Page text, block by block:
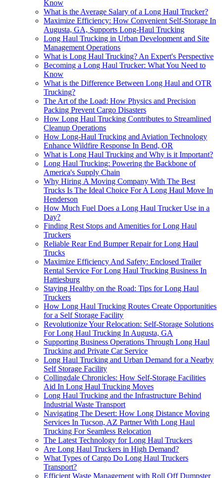
Know
What is the Average Salary of a Long Haul Trucker?
Maximize Efficiency: How Convenient Self-Storage In
Augusta, GA, Supports Long-Haul Trucking
Long Haul Trucking in Urban Development and Site
Management Operations
What is Long Haul Trucking? An Expert's Perspective
Becoming a Long Haul Trucker: What You Need to
Know
What is the Difference Between Long Haul and OTR
Trucking?
The Art of the Load: How Physics and Precision
Packing Prevent Cargo Disasters
How Long Haul Trucking Contributes to Streamlined
Cleanup Operations
How Long-Haul Trucking and Aviation Technology
Enhance Wildfire Response In Bend, OR
What is Long Haul Trucking and Why is it Important?
Long Haul Trucking: Powering the Backbone of
America's Supply Chain
Why Hiring A Moving Company With The Best
Trucks Is The Ideal Choice For A Long Haul Move In
Henderson
How Much Fuel Does a Long Haul Trucker Use in a
Day?
Finding Rest Stops and Amenities for Long Haul
Truckers
Reliable Rear End Bumper Repair for Long Haul
Trucks
Maximize Efficiency And Safety: Enclosed Trailer
Rental Service For Long Haul Trucking Business In
Hattiesburg
Staying Healthy on the Road: Tips for Long Haul
Truckers
How Long Haul Trucking Routes Create Opportunities
for a Self Storage Facility
Revolutionize Your Relocation: Self-Storage Solutions
For Long Haul Trucking In Augusta, GA
Supporting Business Operations Through Long Haul
Trucking and Private Car Service
Long Haul Trucking and Urban Demand for a Nearby
Self Storage Facility
Collingdale Chronicles: How Self-Storage Facilities
Aid In Long Haul Trucking Moves
Long Haul Trucking and the Infrastructure Behind
Industrial Waste Transport
Navigating The Desert: How Long Distance Moving
Services In Tucson, AZ Partner With Long Haul
Trucking For Seamless Relocation
The Latest Technology for Long Haul Truckers
Are Long Haul Truckers in High Demand?
What Types of Cargo Do Long Haul Truckers
Transport?
Efficient Waste Management with Roll Off Dumpster